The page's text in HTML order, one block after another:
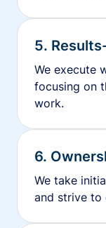
5.
We execute
focusing on
work.
6.
We take
and strive to